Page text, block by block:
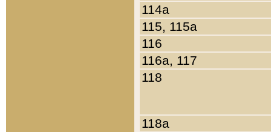
114a
115, 115a
116
116a, 117
118
118a